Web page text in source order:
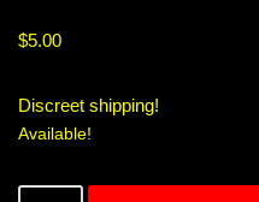
$5.00
Discreet shipping!
Available!